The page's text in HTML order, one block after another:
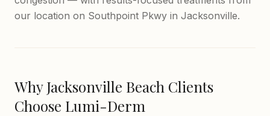
our location on Southpoint Pkwy in Jacksonville.
Why Jacksonville Beach Clients
Choose Lumi-Derm